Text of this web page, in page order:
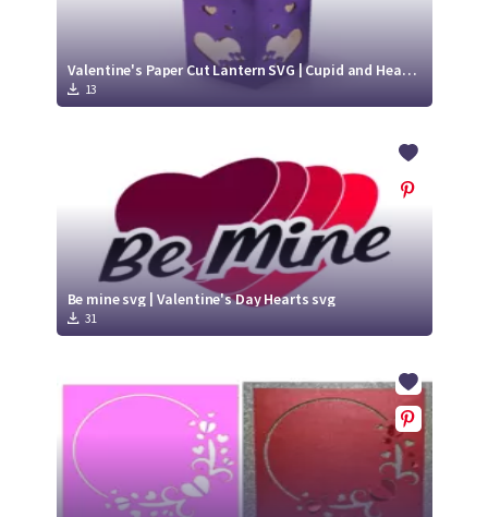
Valentine's Paper Cut Lantern SVG | Cupid and Hearts SVG
13
Be mine svg | Valentine's Day Hearts svg
31